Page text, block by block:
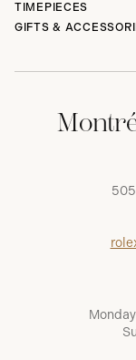
TIMEPIECES
GIFTS &